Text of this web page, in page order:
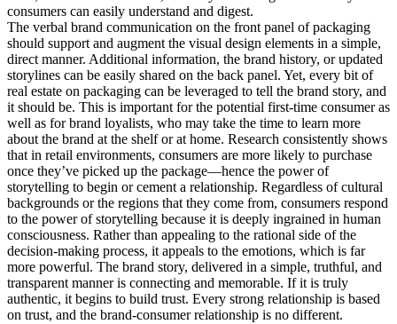
consumers can easily understand and digest.
The verbal brand communication on the front panel of packaging
should support and augment the visual design elements in a simple,
direct manner. Additional information, the brand history, or updated
storylines can be easily shared on the back panel. Yet, every bit of
real estate on packaging can be leveraged to tell the brand story, and
it should be. This is important for the potential first-time consumer as
well as for brand loyalists, who may take the time to learn more
about the brand at the shelf or at home. Research consistently shows
that in retail environments, consumers are more likely to purchase
once they’ve picked up the package—hence the power of
storytelling to begin or cement a relationship. Regardless of cultural
backgrounds or the regions that they come from, consumers respond
to the power of storytelling because it is deeply ingrained in human
consciousness. Rather than appealing to the rational side of the
decision-making process, it appeals to the emotions, which is far
more powerful. The brand story, delivered in a simple, truthful, and
transparent manner is connecting and memorable. If it is truly
authentic, it begins to build trust. Every strong relationship is based
on trust, and the brand-consumer relationship is no different.